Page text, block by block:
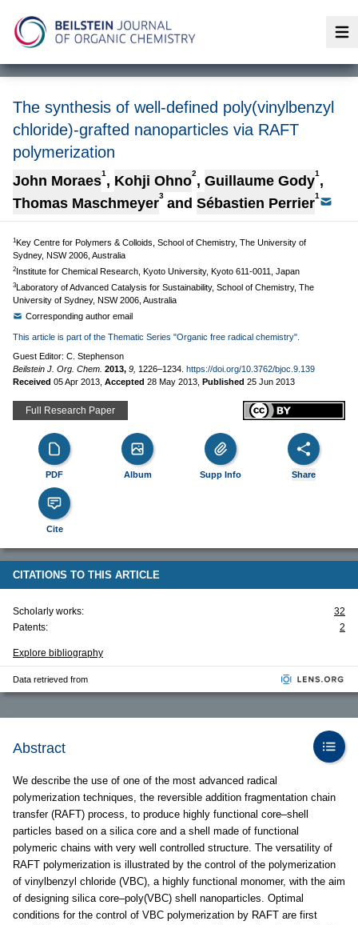
The synthesis of well-defined poly(vinylbenzyl
chloride)-grafted nanoparticles via RAFT
polymerization
John Moraes1 , Kohji Ohno2, Guillaume Gody1 ,
Thomas Maschmeyer3 and Sébastien Perrier1
1Key Centre for Polymers & Colloids, School of Chemistry, The University of
Sydney, NSW 2006, Australia
2Institute for Chemical Research, Kyoto University, Kyoto 611-0011, Japan
3Laboratory of Advanced Catalysis for Sustainability, School of Chemistry, The
University of Sydney, NSW 2006, Australia
Corresponding author email
This article is part of the Thematic Series "Organic free radical chemistry".
Guest Editor: C. Stephenson
Beilstein J. Org. Chem. 2013, 9, 1226–1234. https://doi.org/10.3762/bjoc.9.139
Received 05 Apr 2013 Accepted 28 May 2013 Published 25 Jun 2013
Full Research Paper
PDF Album Supp Info Share
Cite
CITATIONS TO THIS ARTICLE
Scholarly works:
32
Patents:
2
Explore bibliography
Data retrieved from
Abstract
We describe the use of one of the most advanced radical
polymerization techniques, the reversible addition fragmentation chain
transfer (RAFT) process, to produce highly functional core–shell
particles based on a silica core and a shell made of functional
polymeric chains with very well controlled structure. The versatility of
RAFT polymerization is illustrated by the control of the polymerization
of vinylbenzyl chloride (VBC), a highly functional monomer, with the aim
of designing silica core–poly(VBC) shell nanoparticles. Optimal
conditions for the control of VBC polymerization by RAFT are first